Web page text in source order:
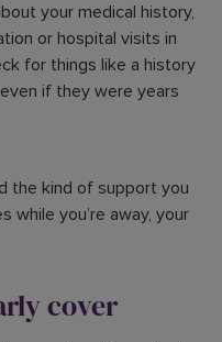
your medical history,
or hospital visits in
for things like a history
if they were years
the kind of support you
while you’re away, your
cover